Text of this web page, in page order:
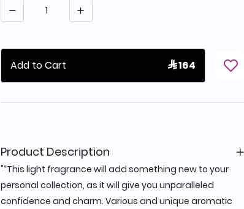
Add to Cart  164
Product Description
"“This light fragrance will add something new to your
personal collection, as it will give you unparalleled
confidence and charm. Various and unique aromatic